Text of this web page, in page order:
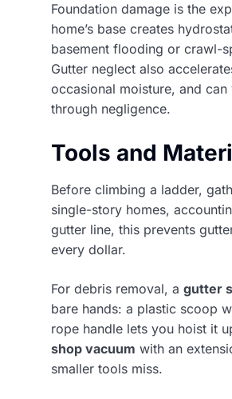
Foundation damage is the
home’s base creates
basement flooding or crawl-
Gutter neglect also
occasional moisture, and
through negligence.
Tools and
Before climbing a ladder,
single-story homes,
gutter line, this prevents
every dollar.
For debris removal, a gutter
bare hands: a plastic scoop
rope handle lets you hoist it
shop vacuum with an
smaller tools miss.